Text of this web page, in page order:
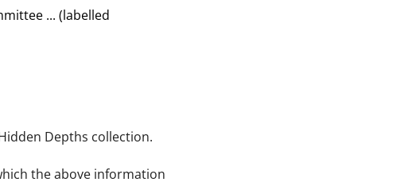
... (labelled
Depths collection.
the above information